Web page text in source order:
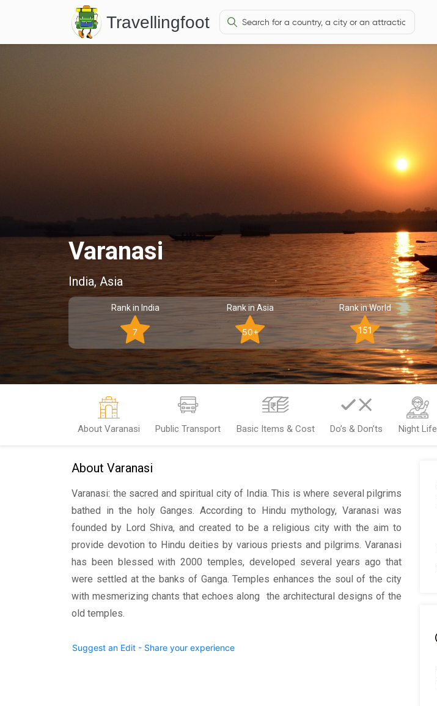
Travellingfoot
Varanasi
India, Asia
Rank in India
7
Rank in Asia
50+
Rank in World
151
About Varanasi Public Transport Basic Items & Cost Do’s & Don’ts Night Life
About Varanasi
Varanasi: the sacred and spiritual city of India. This is where several pilgrims
bathed in the holy Ganges. According to Hindu mythology, Varanasi was
founded by Lord Shiva, and created to be a religious city with the aim to
provide devotion to Hindu deities by various priests and pilgrims. Varanasi
has been blessed with 2000 temples, developed several years ago that
were settled at the banks of Ganga. Temples enhances the soul of the city
with mesmerizing chants that echoes along the architectural designs of the
old temples.
Suggest an Edit - Share your experience